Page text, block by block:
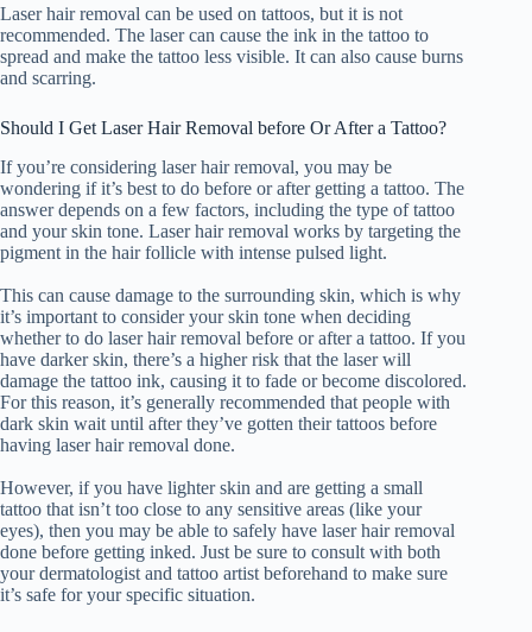
Laser hair removal can be used on tattoos, but it is not
recommended. The laser can cause the ink in the tattoo to
spread and make the tattoo less visible. It can also cause burns
and scarring.
Should I Get Laser Hair Removal before Or After a Tattoo?
If you’re considering laser hair removal, you may be
wondering if it’s best to do before or after getting a tattoo. The
answer depends on a few factors, including the type of tattoo
and your skin tone. Laser hair removal works by targeting the
pigment in the hair follicle with intense pulsed light.
This can cause damage to the surrounding skin, which is why
it’s important to consider your skin tone when deciding
whether to do laser hair removal before or after a tattoo. If you
have darker skin, there’s a higher risk that the laser will
damage the tattoo ink, causing it to fade or become discolored.
For this reason, it’s generally recommended that people with
dark skin wait until after they’ve gotten their tattoos before
having laser hair removal done.
However, if you have lighter skin and are getting a small
tattoo that isn’t too close to any sensitive areas (like your
eyes), then you may be able to safely have laser hair removal
done before getting inked. Just be sure to consult with both
your dermatologist and tattoo artist beforehand to make sure
it’s safe for your specific situation.